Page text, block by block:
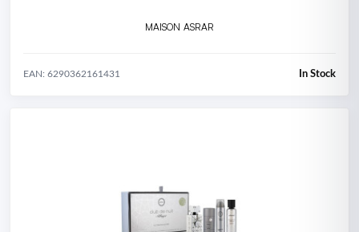
MAISON ASRAR
EAN: 6290362161431 In Stock